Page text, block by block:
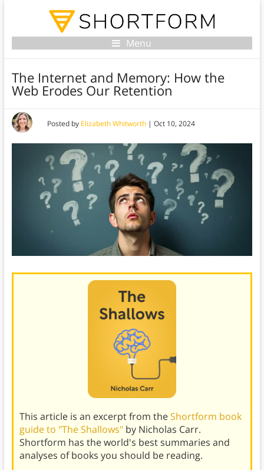
Menu
The Internet and Memory: How the
Web Erodes Our Retention
Posted by Elizabeth Whitworth| Oct 10, 2024
This article is an excerpt from theShortform book
guide to "The Shallows"by Nicholas Carr.
Shortform has the world's best summaries and
analyses of books you should be reading.